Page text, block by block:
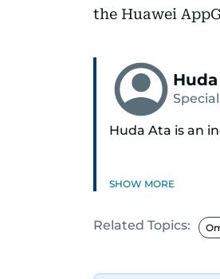
the Huawei
Huda Ata is an
SHOW MORE
Related Topics: